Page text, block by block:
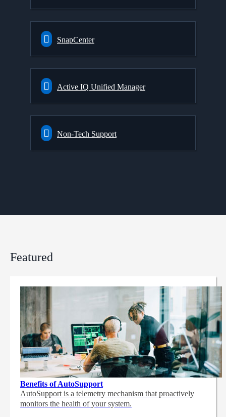
SnapCenter
Active IQ Unified Manager
Non-Tech Support
Featured
Benefits of AutoSupport
AutoSupport is a telemetry mechanism that proactively
monitors the health of your system.